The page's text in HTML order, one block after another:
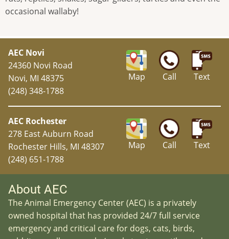
occasional wallaby!
Map Call Text
AEC Novi
24360 Novi Road
Novi, MI 48375
(248) 348-1788
Map Call Text
AEC Rochester
278 East Auburn Road
Rochester Hills, MI 48307
(248) 651-1788
About AEC
The Animal Emergency Center (AEC) is a privately
owned hospital that has provided 24/7 full service
emergency and critical care for dogs, cats, birds,